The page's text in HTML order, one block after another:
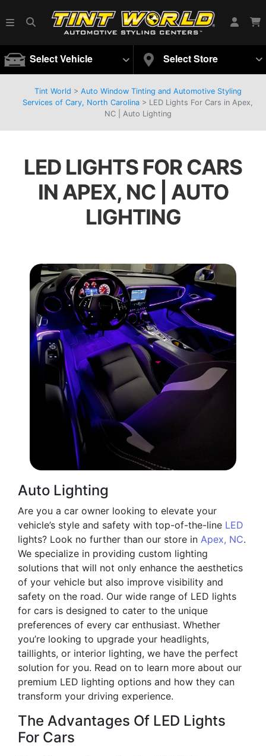
Select Vehicle Select Store
Tint World > Auto Window Tinting and Automotive Styling
Services of Cary, North Carolina > LED Lights For Cars in Apex,
NC | Auto Lighting
LED LIGHTS FOR CARS
IN APEX, NC | AUTO
LIGHTING
Auto Lighting
Are you a car owner looking to elevate your
vehicle’s style and safety with top-of-the-line LED
lights? Look no further than our store in Apex, NC.
We specialize in providing custom lighting
solutions that will not only enhance the aesthetics
of your vehicle but also improve visibility and
safety on the road. Our wide range of LED lights
for cars is designed to cater to the unique
preferences of every car enthusiast. Whether
you’re looking to upgrade your headlights,
taillights, or interior lighting, we have the perfect
solution for you. Read on to learn more about our
premium LED lighting options and how they can
transform your driving experience.
The Advantages Of LED Lights
For Cars